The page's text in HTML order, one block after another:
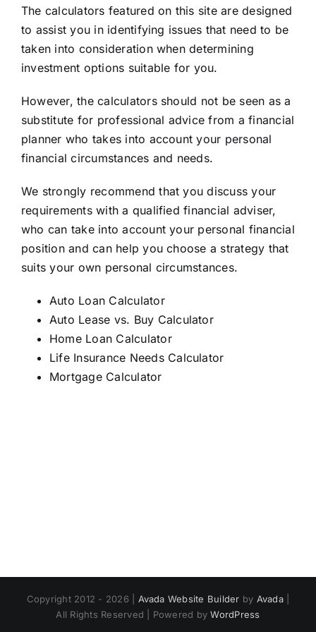
The calculators featured on this site are designed
to assist you in identifying issues that need to be
taken into consideration when determining
investment options suitable for you.
However, the calculators should not be seen as a
substitute for professional advice from a financial
planner who takes into account your personal
financial circumstances and needs.
We strongly recommend that you discuss your
requirements with a qualified financial adviser,
who can take into account your personal financial
position and can help you choose a strategy that
suits your own personal circumstances.
Auto Loan Calculator
Auto Lease vs. Buy Calculator
Home Loan Calculator
Life Insurance Needs Calculator
Mortgage Calculator
Copyright 2012 - 2026 | Avada Website Builder by Avada|
All Rights Reserved | Powered byWordPress